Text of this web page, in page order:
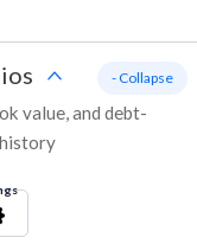
value, and debt-
- Collapse